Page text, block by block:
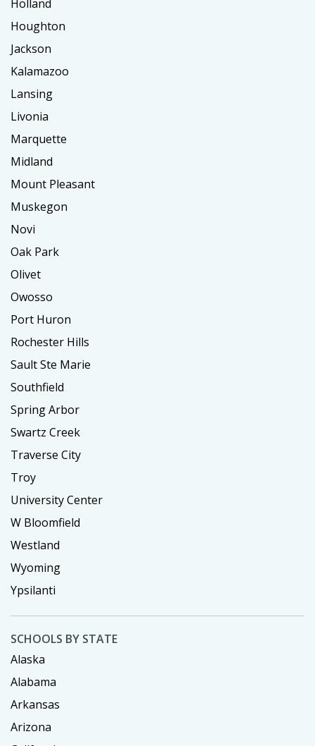
Holland
Houghton
Jackson
Kalamazoo
Lansing
Livonia
Marquette
Midland
Mount Pleasant
Muskegon
Novi
Oak Park
Olivet
Owosso
Port Huron
Rochester Hills
Sault Ste Marie
Southfield
Spring Arbor
Swartz Creek
Traverse City
Troy
University Center
W Bloomfield
Westland
Wyoming
Ypsilanti
SCHOOLS BY STATE
Alaska
Alabama
Arkansas
Arizona